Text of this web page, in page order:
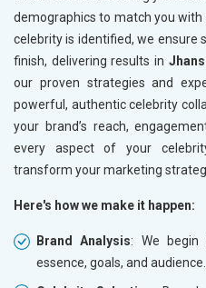
demographics to match you
celebrity is identified, we
finish, delivering results in
our proven strategies and
powerful, authentic celebrity
your brand’s reach,
every aspect of your
transform your marketing
Here's how we make it happen:
Brand Analysis: We begin
essence, goals, and audience.